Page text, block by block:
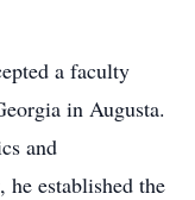
a faculty
in Augusta.
and
established the